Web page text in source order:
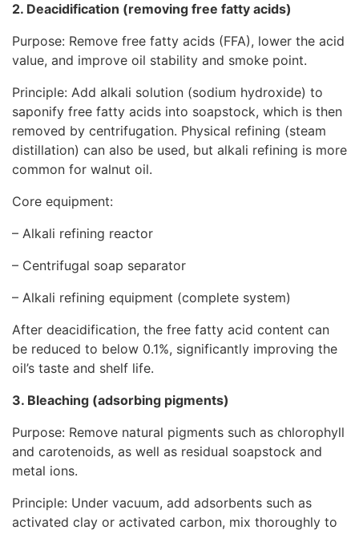
2. Deacidification (removing free fatty acids)
Purpose: Remove free fatty acids (FFA), lower the acid
value, and improve oil stability and smoke point.
Principle: Add alkali solution (sodium hydroxide) to
saponify free fatty acids into soapstock, which is then
removed by centrifugation. Physical refining (steam
distillation) can also be used, but alkali refining is more
common for walnut oil.
Core equipment:
– Alkali refining reactor
– Centrifugal soap separator
– Alkali refining equipment (complete system)
After deacidification, the free fatty acid content can
be reduced to below 0.1%, significantly improving the
oil’s taste and shelf life.
3. Bleaching (adsorbing pigments)
Purpose: Remove natural pigments such as chlorophyll
and carotenoids, as well as residual soapstock and
metal ions.
Principle: Under vacuum, add adsorbents such as
activated clay or activated carbon, mix thoroughly to